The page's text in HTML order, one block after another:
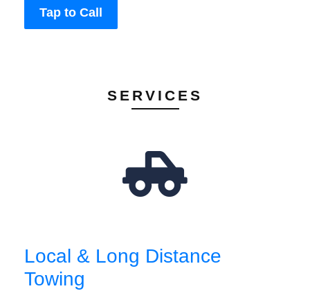
Tap to Call
SERVICES
Local & Long Distance
Towing